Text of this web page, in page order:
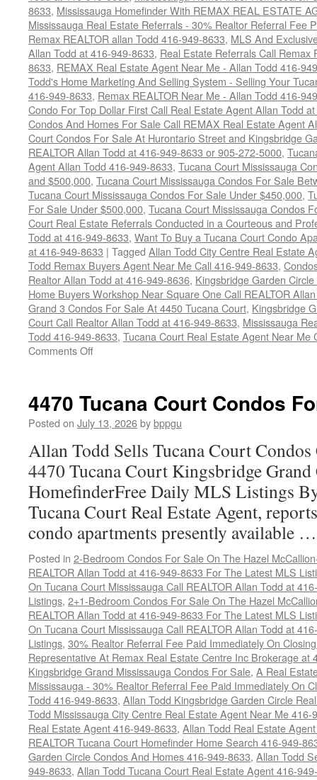
8633, Mississauga Homefinder With REMAX REAL ESTATE
Mississauga Real Estate Referrals - 30% Realtor Referral Fee
Remax REALTOR allan Todd 416-949-8633, MLS And
Allan Todd at 416-949-8633, Real Estate Referrals Call Remax
8633, REMAX Real Estate Agent Near Me - Allan Todd 416-
Todd's Home Marketing And Selling System - Selling Your
416-949-8633, Remax REALTOR Near Me - Allan Todd 416-
Condo For Top Dollar First Call Real Estate Agent Allan Todd
Condos And Homes For Sale Call REMAX Real Estate Agent
Court Condos For Sale At Hurontario Street and Kingsbridge
REALTOR Allan Todd at 416-949-8633 or 905-272-5000,
Agent Allan Todd 416-949-8633, Tucana Court Mississauga
and $500,000, Tucana Court Mississauga Condos For Sale
Tucana Court Mississauga Condos For Sale Under $450,000,
For Sale Under $500,000, Tucana Court Mississauga Condos
Court Real Estate Referrals Conducted in a Courteous and
Todd at 416-949-8633, Want To Buy a Tucana Court Condo
at 416-949-8633 | Tagged Allan Todd City Centre Real Estate
Todd Remax Buyers Agent Near Me Call 416-949-8633,
Realtor Allan Todd at 416-949-8636, Kingsbridge Garden
Home Buyers Workshop Near Square One Call REALTOR
Grand 3 Condos For Sale At 4450 Tucana Court, Kingsbridge
Court Call Realtor Allan Todd at 416-949-8633, Mississauga
Todd 416-949-8633, Tucana Court Real Estate Agent Near Me
Comments Offon
Condos
For
4470 Tucana Court Condos
Posted on July 13, 2026bybppgu
Allan Todd Sells Tucana Court
4470 Tucana Court Kingsbridge
HomefinderFree Daily MLS Listings
Tucana Court Real Estate Agent,
condo apartments presently available
Posted in 2-Bedroom Condos For Sale On The Hazel
REALTOR Allan Todd at 416-949-8633 For The Latest MLS
On Tucana Court Mississauga Call REALTOR Allan Todd at
Listings, 2+1-Bedroom Condos For Sale On The Hazel
REALTOR Allan Todd at 416-949-8633 For The Latest MLS
On Tucana Court Mississauga Call REALTOR Allan Todd at
Listings, 30% Realtor Referral Fee Paid Immediately On
Representative At Remax Real Estate Centre Inc Brokerage at
Kingsbridge Grand Mississauga Condos For Sale, A Real
Mississauga - 30% Realtor Referral Fee Paid Immediately On
Todd 416-949-8633, Allan Todd Kingsbridge Garden Circle
Todd Mississauga City Centre Real Estate Agent Near Me 416-
Real Estate Agent 416-949-8633, Allan Todd Real Estate
REALTOR Tucana Court Homefinder Home Search 416-949-
Garden Circle Condos And Homes 416-949-8633, Allan Todd
949-8633, Allan Todd Tucana Court Real Estate Agent 416-